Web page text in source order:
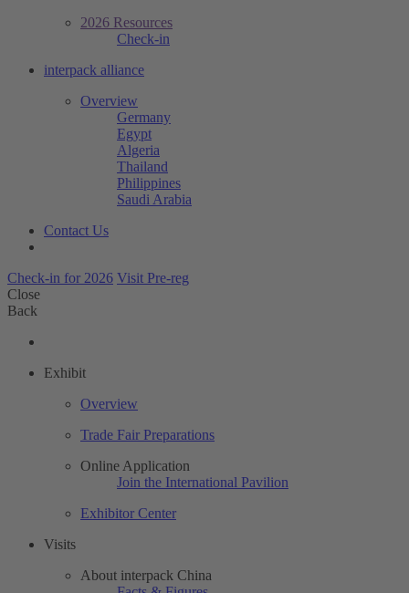
2026 Resources
Check-in
interpack alliance
Overview
Germany
Egypt
Algeria
Thailand
Philippines
Saudi Arabia
Contact Us
Check-in for 2026 Visit Pre-reg
Close
Back
Exhibit
Overview
Trade Fair Preparations
Online Application
Join the International Pavilion
Exhibitor Center
Visits
About interpack China